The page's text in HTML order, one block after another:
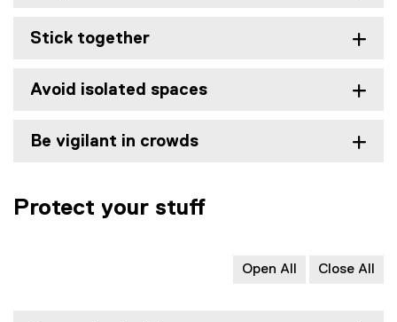
Stick together
Avoid isolated spaces
Be vigilant in crowds
Protect your stuff
Open All Close All